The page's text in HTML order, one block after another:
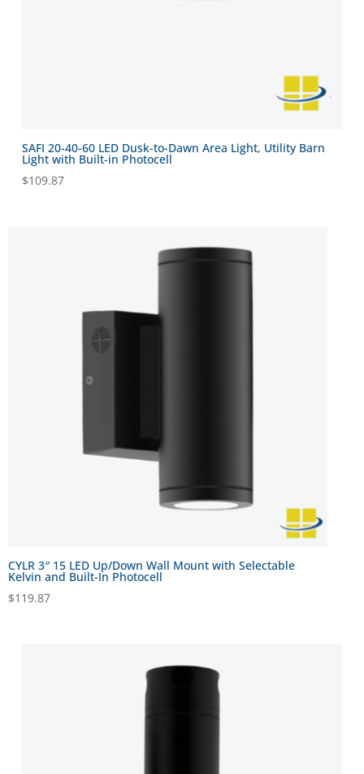
SAFI 20-40-60 LED Dusk-to-Dawn Area Light, Utility Barn
Light with Built-in Photocell
$109.87
CYLR 3″ 15 LED Up/Down Wall Mount with Selectable
Kelvin and Built-In Photocell
$119.87